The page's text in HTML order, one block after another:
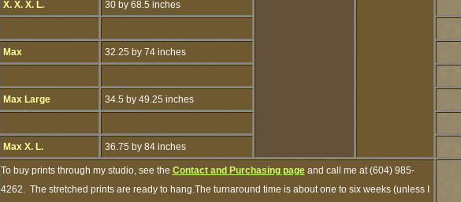
X. X. X. L. 30 by 68.5 inches
Max 32.25 by 74 inches
Max Large 34.5 by 49.25 inches
Max X. L. 36.75 by 84 inches
To buy prints through my studio, see the Contact and Purchasing pageand call me at (604) 985-
4262. The stretched prints are ready to hang.The turnaround time is about one to six weeks (unless I